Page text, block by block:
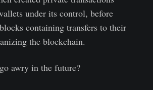
under its control, before
containing transfers to their
the blockchain.
awry in the future?